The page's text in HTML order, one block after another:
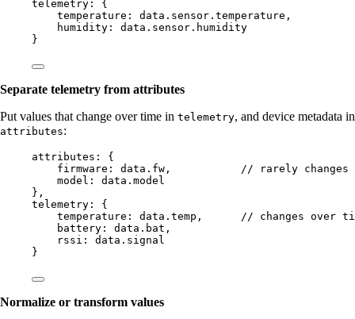
telemetry: {
temperature: data . sensor . temperature ,
humidity: data . sensor . humidity
}
Separate telemetry from attributes
Put values that change over time in telemetry, and device metadata in
attributes:
attributes: {
firmware: data . fw ,
// rarely
model: data . model
},
telemetry: {
temperature: data . temp ,
// changes over
battery: data . bat ,
rssi: data . signal
}
Normalize or transform values